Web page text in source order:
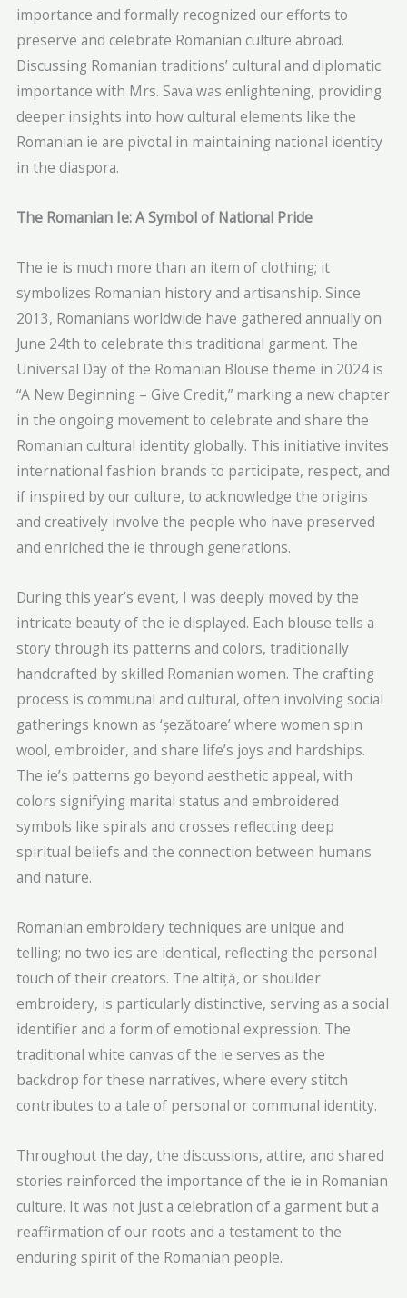
importance and formally recognized our efforts to
preserve and celebrate Romanian culture abroad.
Discussing Romanian traditions’ cultural and diplomatic
importance with Mrs. Sava was enlightening, providing
deeper insights into how cultural elements like the
Romanian ie are pivotal in maintaining national identity
in the diaspora.
The Romanian Ie: A Symbol of National Pride
The ie is much more than an item of clothing; it
symbolizes Romanian history and artisanship. Since
2013, Romanians worldwide have gathered annually on
June 24th to celebrate this traditional garment. The
Universal Day of the Romanian Blouse theme in 2024 is
“A New Beginning – Give Credit,” marking a new chapter
in the ongoing movement to celebrate and share the
Romanian cultural identity globally. This initiative invites
international fashion brands to participate, respect, and
if inspired by our culture, to acknowledge the origins
and creatively involve the people who have preserved
and enriched the ie through generations.
During this year’s event, I was deeply moved by the
intricate beauty of the ie displayed. Each blouse tells a
story through its patterns and colors, traditionally
handcrafted by skilled Romanian women. The crafting
process is communal and cultural, often involving social
gatherings known as ‘șezătoare’ where women spin
wool, embroider, and share life’s joys and hardships.
The ie’s patterns go beyond aesthetic appeal, with
colors signifying marital status and embroidered
symbols like spirals and crosses reflecting deep
spiritual beliefs and the connection between humans
and nature.
Romanian embroidery techniques are unique and
telling; no two ies are identical, reflecting the personal
touch of their creators. The altiță, or shoulder
embroidery, is particularly distinctive, serving as a social
identifier and a form of emotional expression. The
traditional white canvas of the ie serves as the
backdrop for these narratives, where every stitch
contributes to a tale of personal or communal identity.
Throughout the day, the discussions, attire, and shared
stories reinforced the importance of the ie in Romanian
culture. It was not just a celebration of a garment but a
reaffirmation of our roots and a testament to the
enduring spirit of the Romanian people.